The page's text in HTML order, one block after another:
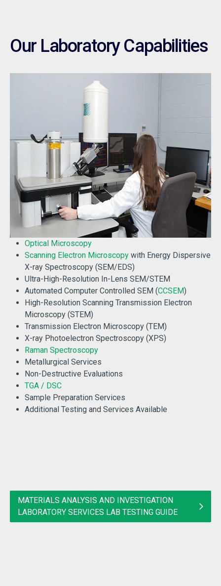
Our Laboratory Capabilities
Optical Microscopy
Scanning Electron Microscopy with Energy Dispersive
X-ray Spectroscopy (SEM/EDS)
Ultra-High-Resolution In-Lens SEM/STEM
Automated Computer Controlled SEM (CCSEM)
High-Resolution Scanning Transmission Electron
Microscopy (STEM)
Transmission Electron Microscopy (TEM)
X-ray Photoelectron Spectroscopy (XPS)
Raman Spectroscopy
Metallurgical Services
Non-Destructive Evaluations
TGA / DSC
Sample Preparation Services
Additional Testing and Services Available
MATERIALS ANALYSIS AND INVESTIGATION
LABORATORY SERVICES LAB TESTING GUIDE